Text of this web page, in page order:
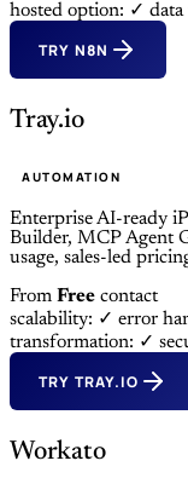
hosted option: ✓
TRY N8N
Tray.io
AUTOMATION
Enterprise AI-ready
Builder, MCP Agent
usage, sales-led
From Free contact
scalability: ✓ error
transformation: ✓
TRY TRAY.IO
Workato